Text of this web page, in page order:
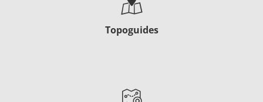
Topoguides